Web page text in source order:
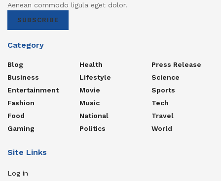
Aenean commodo ligula eget dolor.
SUBSCRIBE
Category
Blog
Business
Entertainment
Fashion
Food
Gaming
Health
Lifestyle
Movie
Music
National
Politics
Press Release
Science
Sports
Tech
Travel
World
Site Links
Log in